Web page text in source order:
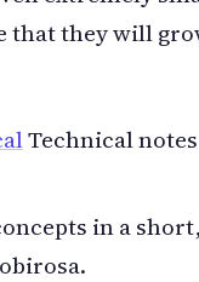
that they will
Technical
in a short,